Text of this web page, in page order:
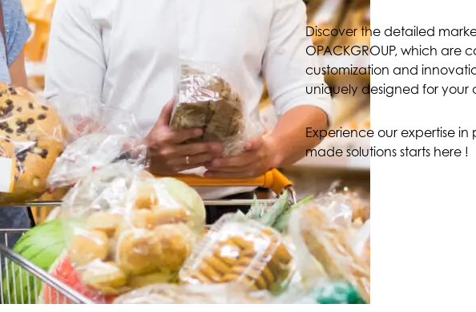
Discover the detailed
OPACKGROUP, which are
customization and
uniquely designed for your
Experience our expertise
made solutions starts here !